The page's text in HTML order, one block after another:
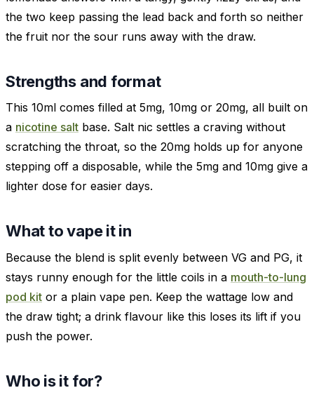
the two keep passing the lead back and forth so neither
the fruit nor the sour runs away with the draw.
Strengths and format
This 10ml comes filled at 5mg, 10mg or 20mg, all built on
a nicotine salt base. Salt nic settles a craving without
scratching the throat, so the 20mg holds up for anyone
stepping off a disposable, while the 5mg and 10mg give a
lighter dose for easier days.
What to vape it in
Because the blend is split evenly between VG and PG, it
stays runny enough for the little coils in a mouth-to-lung
pod kit or a plain vape pen. Keep the wattage low and
the draw tight; a drink flavour like this loses its lift if you
push the power.
Who is it for?